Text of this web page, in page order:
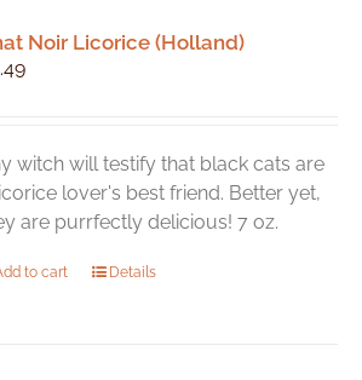
Noir Licorice (Holland)
witch will testify that black cats are
lover's best friend. Better yet,
are purrfectly delicious! 7 oz.
to cart Details